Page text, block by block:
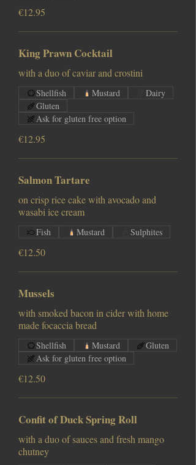
€12.95
King Prawn Cocktail
with a duo of caviar and crostini
€12.95
Shellfish Mustard
Dairy
Gluten
Ask for gluten free option
Salmon Tartare
on crisp rice cake with avocado and
wasabi ice cream
€12.50
Fish Mustard Sulphites
Mussels
with smoked bacon in cider with home
made focaccia bread
€12.50
Shellfish Mustard
Gluten
Ask for gluten free option
Confit of Duck Spring Roll
with a duo of sauces and fresh mango
chutney